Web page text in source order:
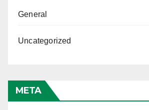
General
Uncategorized
META